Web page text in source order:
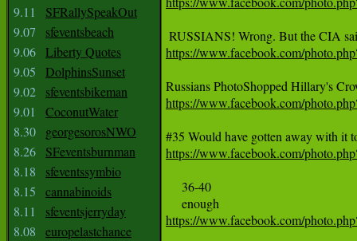
9.11
SFRallySpeakOut
9.07
sfeventsbeach
9.06 Liberty Quotes
9.05
DolphinsSunset
9.02
sfeventsbikeman
9.01
CoconutWater
8.30
georgesorosNWO
8.26
SFeventsburnman
8.18
sfeventssymbio
8.15
cannabinoids
8.11
sfeventsjerryday
8.08
europelastchance
https://www.facebook.com/
https://www.facebook.com/
https://www.facebook.com/
     36-40
https://www.facebook.com/